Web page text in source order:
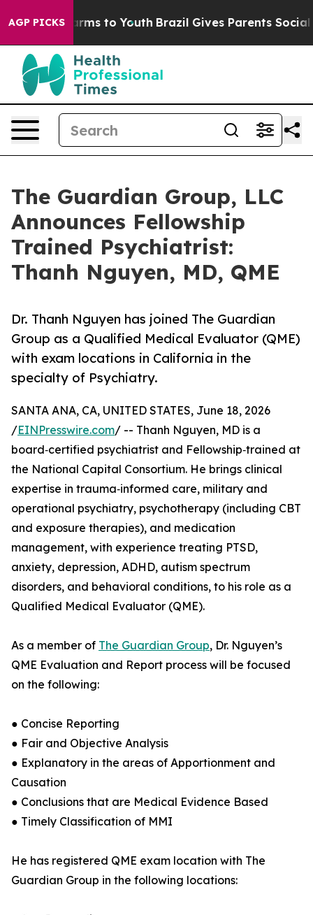
AGP PICKSHarms to Youth Brazil Gives Parents Social
The Guardian Group, LLC
Announces Fellowship
Trained Psychiatrist:
Thanh Nguyen, MD, QME
Dr. Thanh Nguyen has joined The Guardian
Group as a Qualified Medical Evaluator (QME)
with exam locations in California in the
specialty of Psychiatry.
SANTA ANA, CA, UNITED STATES, June 18, 2026
/EINPresswire.com/ -- Thanh Nguyen, MD is a
board‑certified psychiatrist and Fellowship‑trained at
the National Capital Consortium. He brings clinical
expertise in trauma‑informed care, military and
operational psychiatry, psychotherapy (including CBT
and exposure therapies), and medication
management, with experience treating PTSD,
anxiety, depression, ADHD, autism spectrum
disorders, and behavioral conditions, to his role as a
Qualified Medical Evaluator (QME).
As a member of The Guardian Group, Dr. Nguyen’s
QME Evaluation and Report process will be focused
on the following:
● Concise Reporting
● Fair and Objective Analysis
● Explanatory in the areas of Apportionment and
Causation
● Conclusions that are Medical Evidence Based
● Timely Classification of MMI
He has registered QME exam location with The
Guardian Group in the following locations: